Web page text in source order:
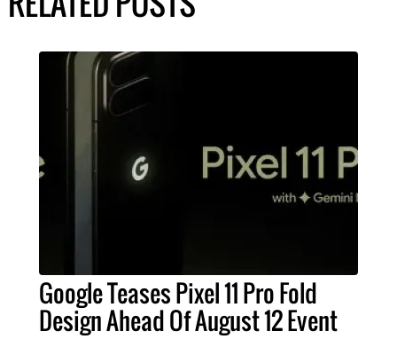
Google Teases Pixel 11 Pro Fold
Design Ahead Of August 12 Event